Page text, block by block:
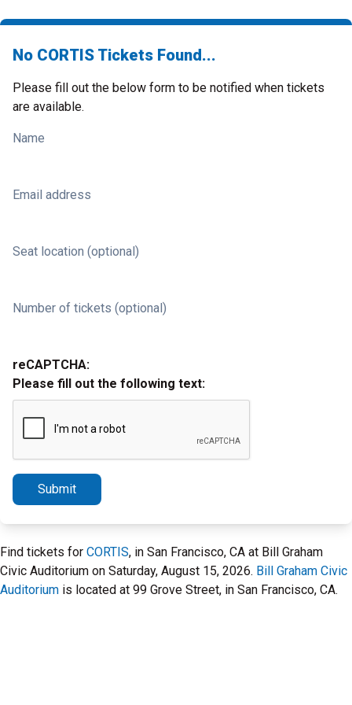
No CORTIS Tickets Found...
Please fill out the below form to be notified when tickets
are available.
Name
Email address
Seat location (optional)
Number of tickets (optional)
reCAPTCHA:
Please fill out the following text:
Submit
Find tickets for CORTIS, in San Francisco, CA at Bill Graham
Civic Auditorium on Saturday, August 15, 2026. Bill Graham Civic
Auditorium is located at 99 Grove Street, in San Francisco, CA.